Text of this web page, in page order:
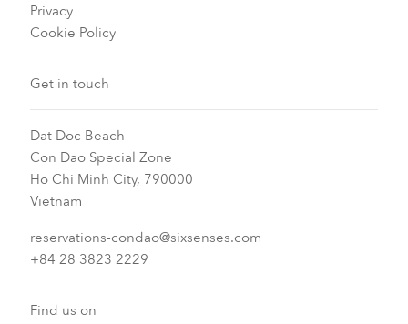
Privacy
Cookie Policy
Get in touch
Dat Doc Beach
Con Dao Special Zone
Ho Chi Minh City, 790000
Vietnam
reservations-condao@sixsenses.com
+84 28 3823 2229
Find us on